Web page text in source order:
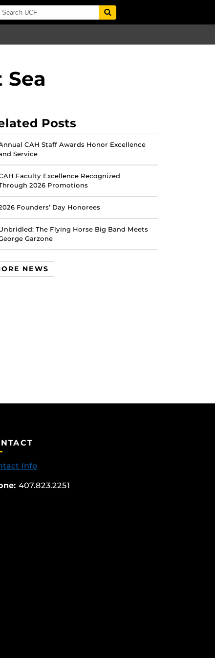
Posts
CAH Staff Awards Honor Excellence
Service
Faculty Excellence Recognized
2026 Promotions
Founders’ Day Honorees
The Flying Horse Big Band Meets
Garzone
NEWS
info
407.823.2251